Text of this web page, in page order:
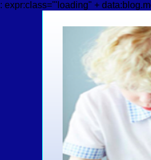
: expr:class='"loading" +